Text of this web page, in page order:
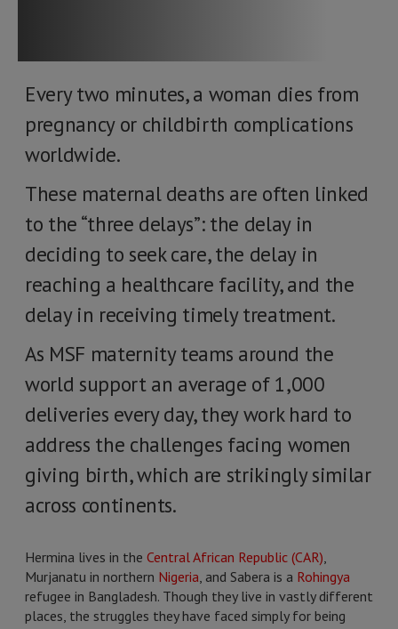
Every two minutes, a woman dies from
pregnancy or childbirth complications
worldwide.
These maternal deaths are often linked
to the “three delays”: the delay in
deciding to seek care, the delay in
reaching a healthcare facility, and the
delay in receiving timely treatment.
As MSF maternity teams around the
world support an average of 1,000
deliveries every day, they work hard to
address the challenges facing women
giving birth, which are strikingly similar
across continents.
Hermina lives in the Central African Republic (CAR),
Murjanatu in northern Nigeria, and Sabera is a Rohingya
refugee in Bangladesh. Though they live in vastly different
places, the struggles they have faced simply for being